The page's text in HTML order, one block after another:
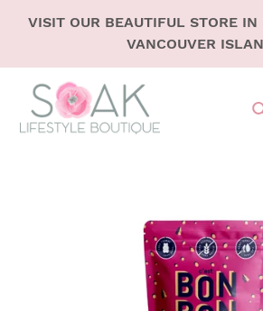
VISIT OUR BEAUTIFUL STORE IN
VANCOUVER